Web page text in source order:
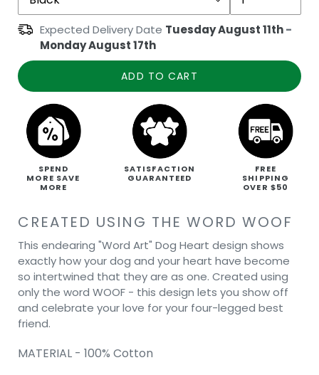
Expected Delivery Date Tuesday August 11th-
Monday August 17th
ADD TO CART
SPEND
MORE SAVE
MORE
SATISFACTION
GUARANTEED
FREE
SHIPPING
OVER $50
CREATED USING THE WORD WOOF
This endearing "Word Art" Dog Heart design shows
exactly how your dog and your heart have become
so intertwined that they are as one. Created using
only the word WOOF - this design lets you show off
and celebrate your love for your four-legged best
friend.
MATERIAL - 100% Cotton